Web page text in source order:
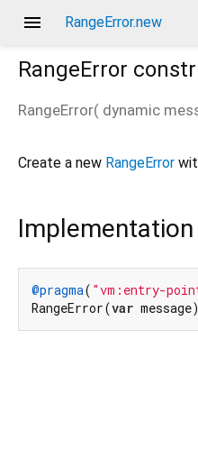
menu RangeError.new
RangeError
RangeError( dynamic
Create a new RangeError
Implementation
@pragma( "vm:entry-
RangeError(var